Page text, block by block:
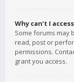
Why can’t I
Some forums may
read, post or
permissions.
grant you access.